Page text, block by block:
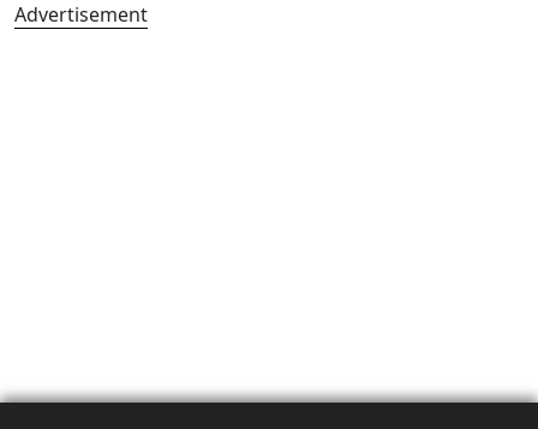
Advertisement